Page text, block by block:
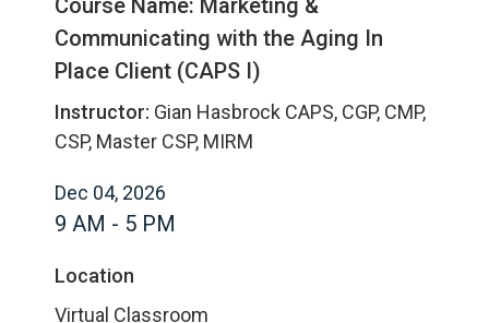
Course Name: Marketing &
Communicating with the Aging In
Place Client (CAPS I)
Instructor: Gian Hasbrock CAPS, CGP, CMP,
CSP, Master CSP, MIRM
Dec 04, 2026
9 AM - 5 PM
Location
Virtual Classroom